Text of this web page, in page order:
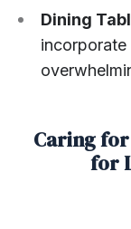
Dining
Caring
for